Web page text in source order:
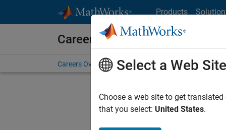
Products
Careers at MathWorks
Careers Overview Job Search Office Locations
Select a Web Site
Choose a web site to get
that you select: United States.